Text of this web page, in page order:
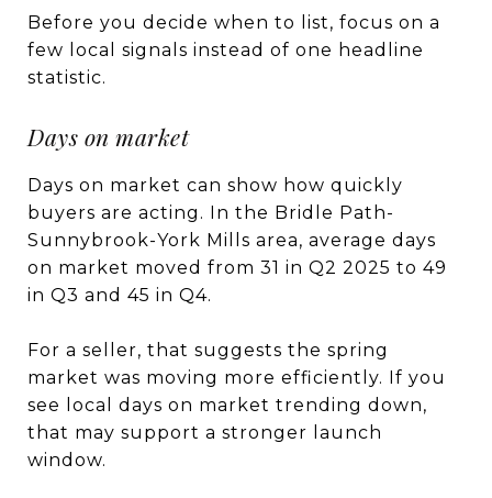
Before you decide when to list, focus on a
few local signals instead of one headline
statistic.
Days on market
Days on market can show how quickly
buyers are acting. In the Bridle Path-
Sunnybrook-York Mills area, average days
on market moved from 31 in Q2 2025 to 49
in Q3 and 45 in Q4.
For a seller, that suggests the spring
market was moving more efficiently. If you
see local days on market trending down,
that may support a stronger launch
window.